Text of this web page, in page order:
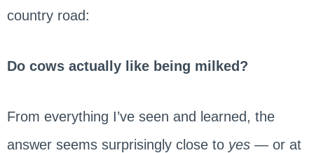
country road:
Do cows actually like being milked?
From everything I’ve seen and learned, the
answer seems surprisingly close to yes— or at